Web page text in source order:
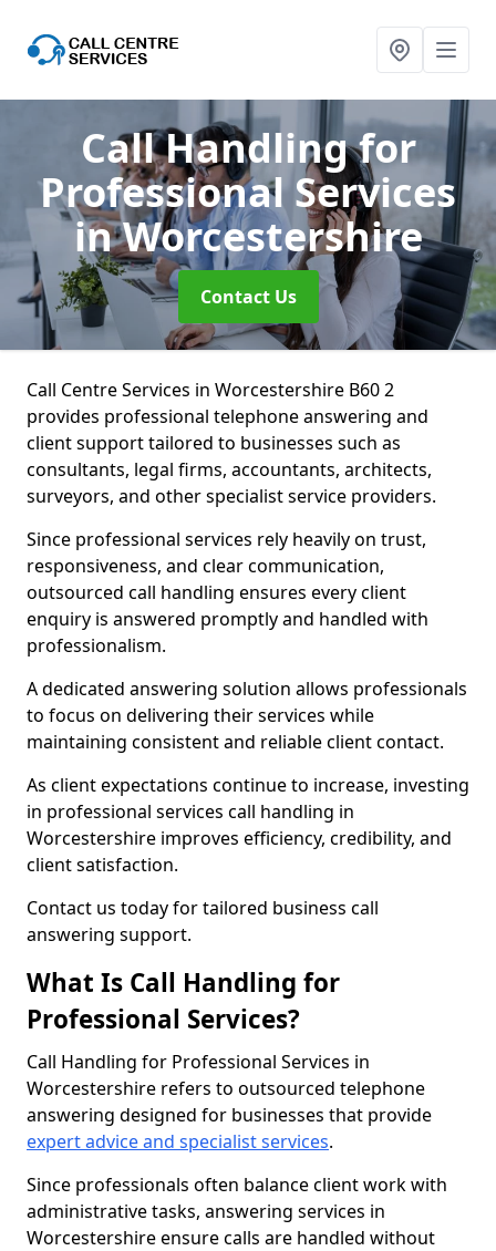
Call Handling for
Professional Services
in Worcestershire
Contact Us
Call Centre Services in Worcestershire B60 2
provides professional telephone answering and
client support tailored to businesses such as
consultants, legal firms, accountants, architects,
surveyors, and other specialist service providers.
Since professional services rely heavily on trust,
responsiveness, and clear communication,
outsourced call handling ensures every client
enquiry is answered promptly and handled with
professionalism.
A dedicated answering solution allows professionals
to focus on delivering their services while
maintaining consistent and reliable client contact.
As client expectations continue to increase, investing
in professional services call handling in
Worcestershire improves efficiency, credibility, and
client satisfaction.
Contact us today for tailored business call
answering support.
What Is Call Handling for
Professional Services?
Call Handling for Professional Services in
Worcestershire refers to outsourced telephone
answering designed for businesses that provide
expert advice and specialist services.
Since professionals often balance client work with
administrative tasks, answering services in
Worcestershire ensure calls are handled without